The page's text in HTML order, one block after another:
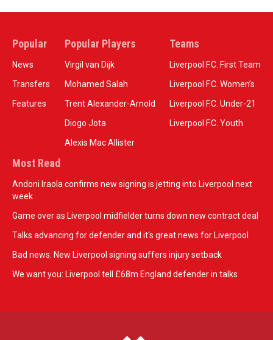
Popular
News
Transfers
Features
Popular Players
Virgil van Dijk
Mohamed Salah
Trent Alexander-Arnold
Diogo Jota
Alexis Mac Allister
Teams
Liverpool F.C. First Team
Liverpool F.C. Women’s
Liverpool F.C. Under-21
Liverpool F.C. Youth
Most Read
Andoni Iraola confirms new signing is jetting into Liverpool next
week
Game over as Liverpool midfielder turns down new contract deal
Talks advancing for defender and it's great news for Liverpool
Bad news: New Liverpool signing suffers injury setback
We want you: Liverpool tell £68m England defender in talks